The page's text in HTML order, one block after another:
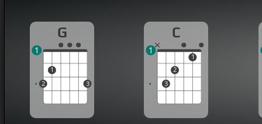
G
2
1
3
1
C
3
2
1
1